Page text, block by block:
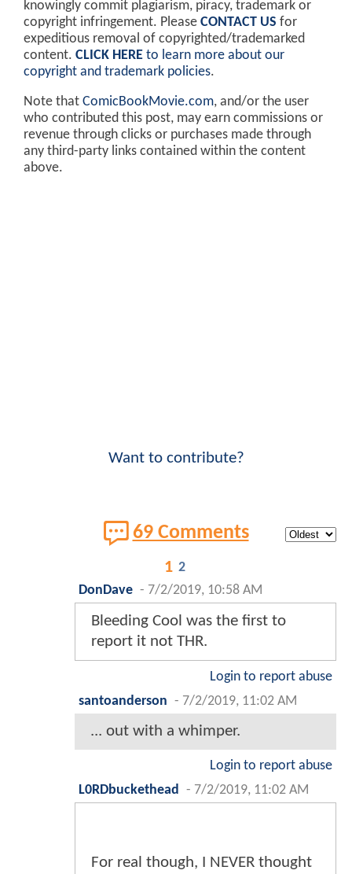
knowingly commit plagiarism, piracy, trademark or
copyright infringement. Please CONTACT US for
expeditious removal of copyrighted/trademarked
content. CLICK HERE to learn more about our
copyright and trademark policies.
Note that ComicBookMovie.com, and/or the user
who contributed this post, may earn commissions or
revenue through clicks or purchases made through
any third-party links contained within the content
above.
Want to contribute?
69 Comments
1 2
DonDave - 7/2/2019, 10:58 AM
Bleeding Cool was the first to
report it not THR.
Login to report abuse
santoanderson - 7/2/2019, 11:02 AM
... out with a whimper.
Login to report abuse
L0RDbuckethead
- 7/2/2019, 11:02 AM
For real though, I NEVER thought